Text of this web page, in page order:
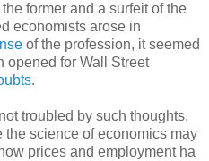
former and a surfeit of the
economists arose in
of the profession, it seemed
opened for Wall Street
.
troubled by such thoughts.
the science of economics may
prices and employment ha